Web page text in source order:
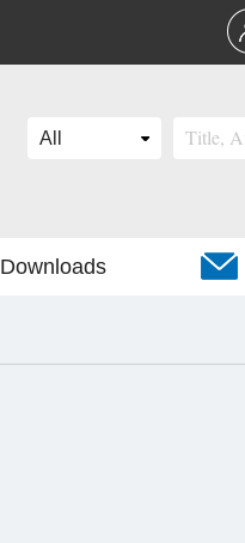
Downloads